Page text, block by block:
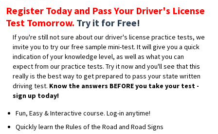
Register Today and Pass Your Driver's License
Test Tomorrow. Try it for Free!
If you're still not sure about our driver's license practice tests, we
invite you to try our free sample mini-test. It will give you a quick
indication of your knowledge level, as well as what you can
expect from our practice tests. Try it now and you'll see that this
really is the best way to get prepared to pass your state written
driving test. Know the answers BEFORE you take your test -
sign up today!
Fun, Easy & Interactive course. Log-in anytime!
Quickly learn the Rules of the Road and Road Signs